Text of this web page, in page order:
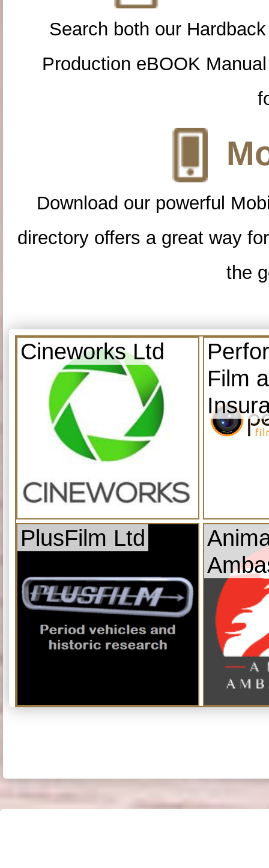
Search both our
Production eBOOK
Download our powerful
directory offers a great way
the
Cineworks Ltd
Film
PlusFilm Ltd